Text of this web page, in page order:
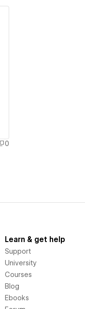
0
Learn & get help
Support
University
Courses
Blog
Ebooks